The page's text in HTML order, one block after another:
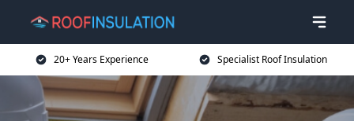
20+ Years Experience Specialist Roof Insulation